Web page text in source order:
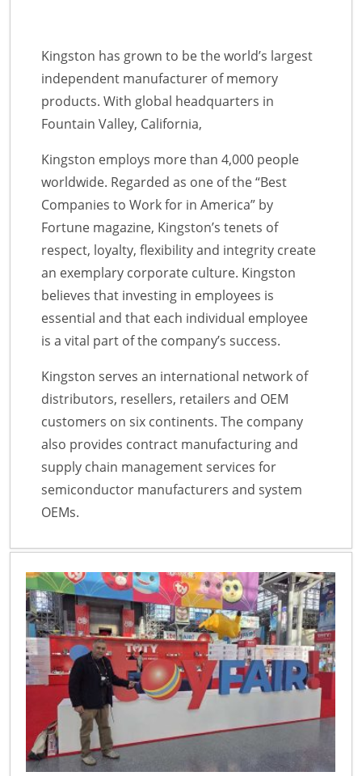
Kingston has grown to be the world’s largest
independent manufacturer of memory
products. With global headquarters in
Fountain Valley, California,
Kingston employs more than 4,000 people
worldwide. Regarded as one of the “Best
Companies to Work for in America” by
Fortune magazine, Kingston’s tenets of
respect, loyalty, flexibility and integrity create
an exemplary corporate culture. Kingston
believes that investing in employees is
essential and that each individual employee
is a vital part of the company’s success.
Kingston serves an international network of
distributors, resellers, retailers and OEM
customers on six continents. The company
also provides contract manufacturing and
supply chain management services for
semiconductor manufacturers and system
OEMs.